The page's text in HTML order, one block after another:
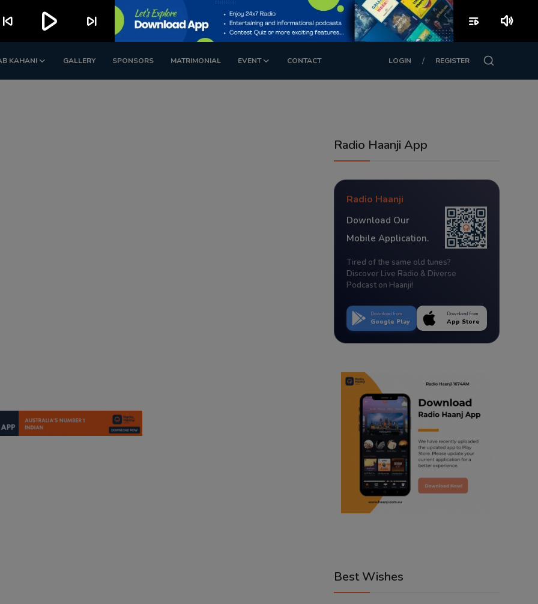
KAHANI GALLERY SPONSORS MATRIMONIAL EVENT CONTACT LOGIN / REGISTER
Radio Haanji App
Radio Haanji
Download Our
Mobile Application.
Tired of the same old tunes?
Discover Live Radio & Diverse
Podcast on Haanji!
Download from
Google Play
Download from
App Store
Best Wishes
skip_previous play_arrow skip_next playlist_play volume_up